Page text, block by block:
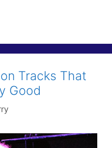
Tracks That
Good